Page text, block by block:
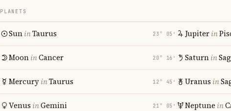
PLANETS
SuninTaurus 23° 05′
MooninCancer 20° 16′
MercuryinTaurus 12° 45′
Venus inGemini 21° 05′
Jupiterin
Saturnin
Uranus in
Neptune in